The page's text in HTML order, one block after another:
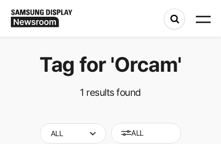
Tag for 'Orcam'
1 results found
ALL ALL